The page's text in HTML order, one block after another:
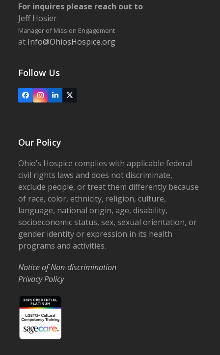
For inquires please reach out to
Jeff Hosier
Manager of Mission Engagement
at Info@OhiosHospice.org
Follow Us
FacebookInstagram
LinkedIn
X
Our Policy
Ohio’s Hospice complies with applicable federal
civil rights laws and does not discriminate,
exclude people, or treat them differently because
of race, color, ethnicity, religion, culture,
language, national origin, age, disability,
socioeconomic status, sex, sexual orientation, or
gender identity or expression in its health
programs and activities.
Notice of Non-discrimination
Privacy Policy